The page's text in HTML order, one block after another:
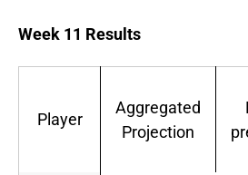
Week 11 Results
Player
Aggregated
Projection